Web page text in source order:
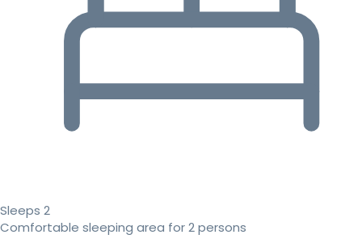
Sleeps 2
Comfortable sleeping area for 2 persons